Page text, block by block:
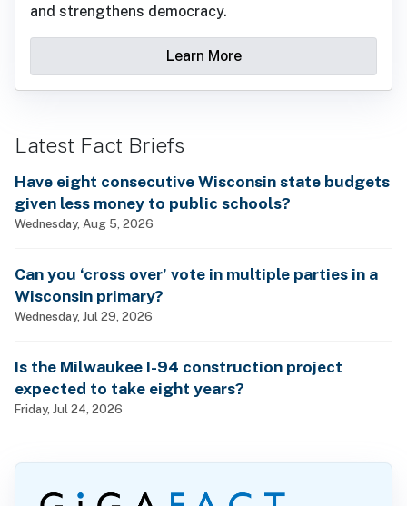
and strengthens democracy.
Learn More
Latest Fact Briefs
Have eight consecutive Wisconsin state budgets
given less money to public schools?
Wednesday, Aug 5, 2026
Can you ‘cross over’ vote in multiple parties in a
Wisconsin primary?
Wednesday, Jul 29, 2026
Is the Milwaukee I-94 construction project
expected to take eight years?
Friday, Jul 24, 2026